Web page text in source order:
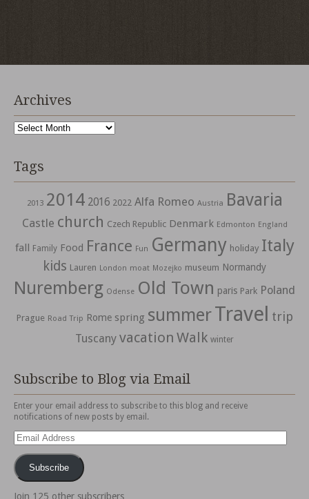
Archives
Archives
Tags
2013 2014 2016 2022 Alfa Romeo Austria Bavaria
Castle church Czech Republic Denmark Edmonton England
fall Family Food France Fun Germany holiday Italy
kids Lauren London moat Mozejko museum Normandy
Nuremberg Odense Old Town paris Park Poland
Prague Road Trip Rome spring summerTravel trip
Tuscany vacation Walk winter
Subscribe to Blog via Email
Enter your email address to subscribe to this blog and receive
notifications of new posts by email.
Email
Address
Subscribe
Join 125 other subscribers